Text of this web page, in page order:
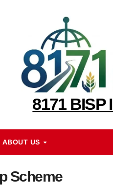
8171 BISP
ABOUT US
Scheme